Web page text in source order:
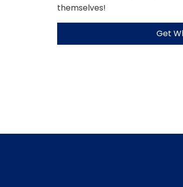
themselves!
Get